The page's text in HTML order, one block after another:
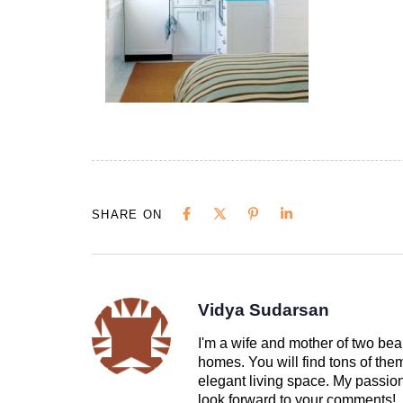
SHARE ON
Vidya Sudarsan
I'm a wife and mother of two
homes. You will find tons of
elegant living space. My